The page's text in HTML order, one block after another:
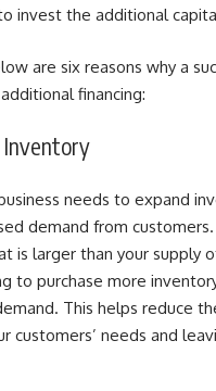
invest the additional
are six reasons why a
financing:
Inventory
needs to expand
demand from
is larger than your supply
to purchase more
This helps reduce
customers’ needs and